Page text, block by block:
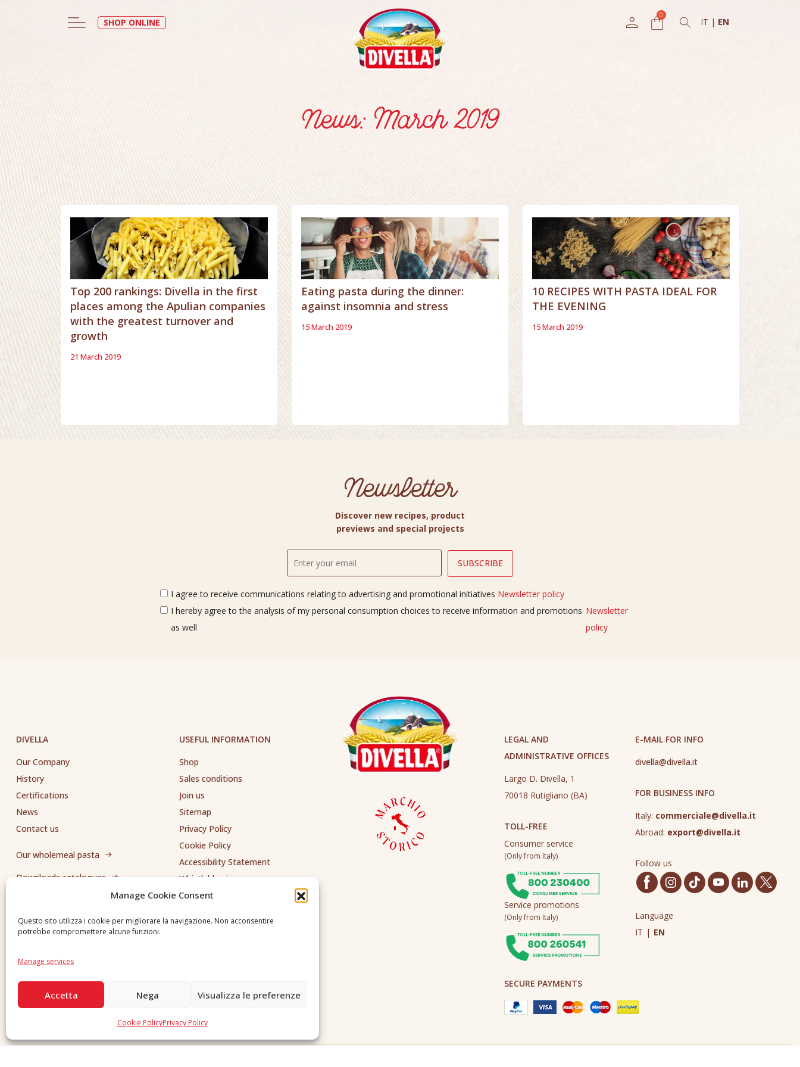
Manage Cookie Consent
Questo sito utilizza i cookie per migliorare la navigazione. Non acconsentire
potrebbe compromettere alcune funzioni.
Manage services
Accetta Nega Visualizza le preferenze
Cookie PolicyPrivacy Policy
SHOP ONLINE IT | EN
News: March 2019
Top 200 rankings: Divella in the first
places among the Apulian companies
with the greatest turnover and
growth
21 March 2019
Eating pasta during the dinner:
against insomnia and stress
15 March 2019
10 RECIPES WITH PASTA IDEAL FOR
THE EVENING
15 March 2019
Newsletter
Discover new recipes, product
previews and special projects
I agree to receive communications relating to advertising and promotional initiatives Newsletter policy
I hereby agree to the analysis of my personal consumption choices to receive information and promotions
as well
Newsletter
policy
DIVELLA
Our Company
History
Certifications
News
Contact us
Our wholemeal pasta
Downloads catalogues
USEFUL INFORMATION
Shop
Sales conditions
Join us
Sitemap
Privacy Policy
Cookie Policy
Accessibility Statement
Whistleblowing
LEGAL AND
ADMINISTRATIVE OFFICES
Largo D. Divella, 1
70018 Rutigliano (BA)
TOLL-FREE
Consumer service
(Only from Italy)
Service promotions
(Only from Italy)
E-MAIL FOR INFO
divella@divella.it
FOR BUSINESS INFO
Italy: commerciale@divella.it
Abroad: export@divella.it
Follow us
Language
IT | EN
SECURE PAYMENTS